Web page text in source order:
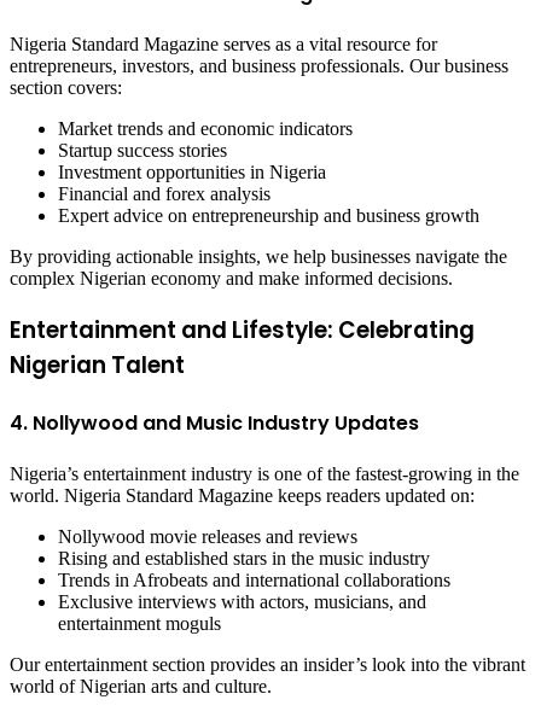
Nigeria Standard Magazine serves as a vital resource for
entrepreneurs, investors, and business professionals. Our business
section covers:
Market trends and economic indicators
Startup success stories
Investment opportunities in Nigeria
Financial and forex analysis
Expert advice on entrepreneurship and business growth
By providing actionable insights, we help businesses navigate the
complex Nigerian economy and make informed decisions.
Entertainment and Lifestyle: Celebrating
Nigerian Talent
4. Nollywood and Music Industry Updates
Nigeria’s entertainment industry is one of the fastest-growing in the
world. Nigeria Standard Magazine keeps readers updated on:
Nollywood movie releases and reviews
Rising and established stars in the music industry
Trends in Afrobeats and international collaborations
Exclusive interviews with actors, musicians, and
entertainment moguls
Our entertainment section provides an insider’s look into the vibrant
world of Nigerian arts and culture.